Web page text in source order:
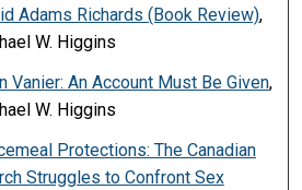
Adams Richards (Book Review),
W. Higgins
Vanier: An Account Must Be Given,
W. Higgins
Protections: The Canadian
Struggles to Confront Sex